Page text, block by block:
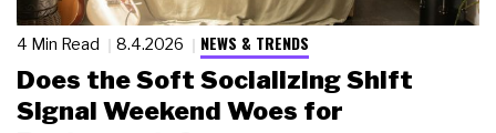
4 Min Read 8.4.2026 NEWS & TRENDS
Does the Soft Socializing Shift
Signal Weekend Woes for